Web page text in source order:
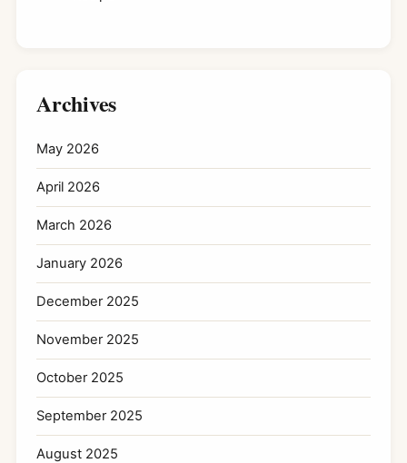
Archives
May 2026
April 2026
March 2026
January 2026
December 2025
November 2025
October 2025
September 2025
August 2025